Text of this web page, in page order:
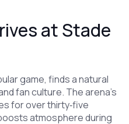
at Stade
game, finds a natural
fan culture. The arena’s
for over thirty‑five
atmosphere during